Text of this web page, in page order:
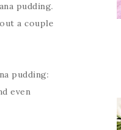
pudding.
a couple
pudding:
even